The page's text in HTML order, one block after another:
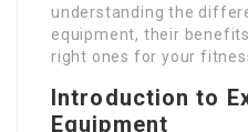
understanding the
equipment, their
right ones for your
Introduction to
Equipment